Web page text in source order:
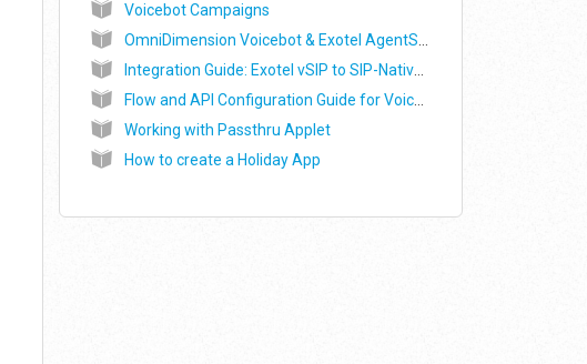
Voicebot Campaigns
OmniDimension Voicebot & Exotel AgentStream Integration Guide
Integration Guide: Exotel vSIP to SIP-Native Voicebot (Alpha)
Flow and API Configuration Guide for Voice AI & Contact Centre Platforms via Exotel Virtual SIP Trunking (vSIP)
Working with Passthru Applet
How to create a Holiday App